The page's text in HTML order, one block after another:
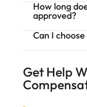
How long
approved?
Can I
Get Help